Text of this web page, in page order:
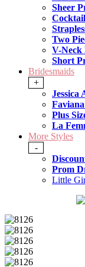
Sheer
Two
V-Neck
Short
Bridesmaids
+
Jessica
Plus
La
More Styles
-
Prom
Little